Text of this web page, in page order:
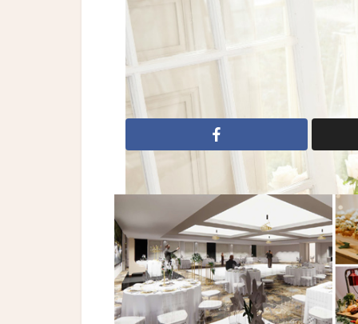
Dresses: Tara Keely
2017 Wedding Dresses
dresses